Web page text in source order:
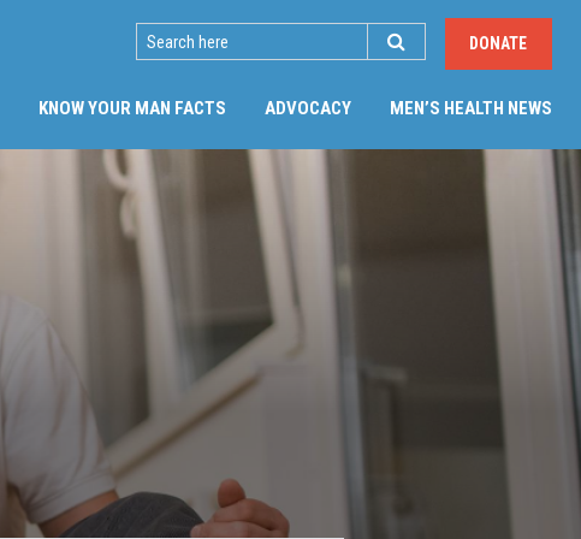
SEARCH DONATE
KNOW YOUR MAN FACTS ADVOCACY MEN’S HEALTH NEWS